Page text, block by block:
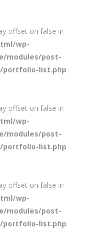
offset on false in
wp-
modules/post-
list.php
offset on false in
wp-
modules/post-
list.php
offset on false in
wp-
modules/post-
list.php